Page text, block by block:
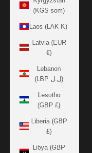
(KGS som)
Laos (LAK ₭)
Latvia (EUR
€)
Lebanon
(LBP ل.ل)
Lesotho
(GBP £)
Liberia (GBP
£)
Libya (GBP